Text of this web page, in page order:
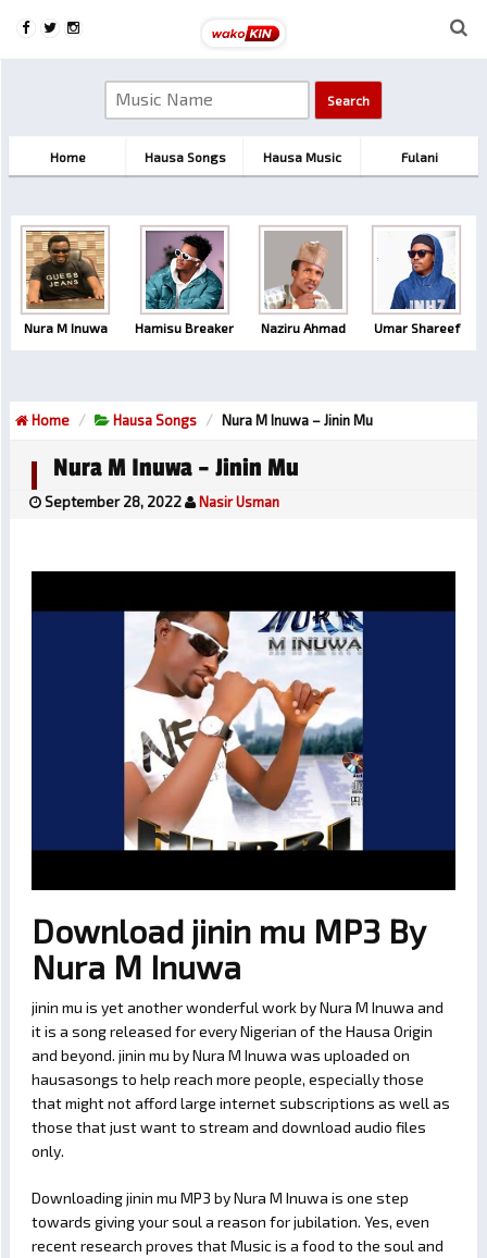
Home Hausa Songs Hausa Music Fulani
Nura M Inuwa Hamisu Breaker Naziru Ahmad Umar Shareef
Home Hausa Songs Nura M Inuwa – Jinin Mu
Nura M Inuwa – Jinin Mu
September 28, 2022 Nasir Usman
Download jinin mu MP3 By
Nura M Inuwa
jinin mu is yet another wonderful work by Nura M Inuwa and
it is a song released for every Nigerian of the Hausa Origin
and beyond. jinin mu by Nura M Inuwa was uploaded on
hausasongs to help reach more people, especially those
that might not afford large internet subscriptions as well as
those that just want to stream and download audio files
only.
Downloading jinin mu MP3 by Nura M Inuwa is one step
towards giving your soul a reason for jubilation. Yes, even
recent research proves that Music is a food to the soul and